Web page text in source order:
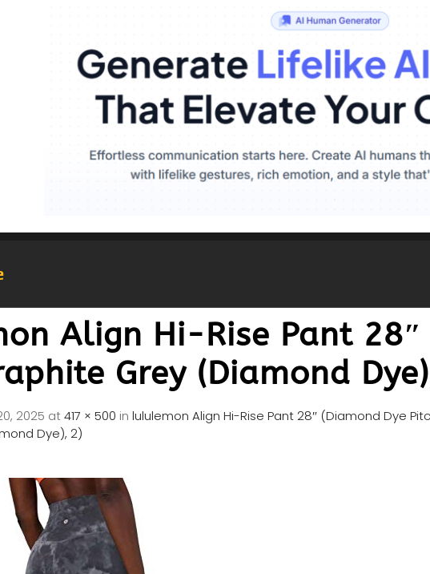
Align Hi-Rise Pant 28″
Grey (Diamond
2025 at417 × 500 in lululemon Align Hi-Rise Pant 28″ (Diamond Dye
Dye), 2)